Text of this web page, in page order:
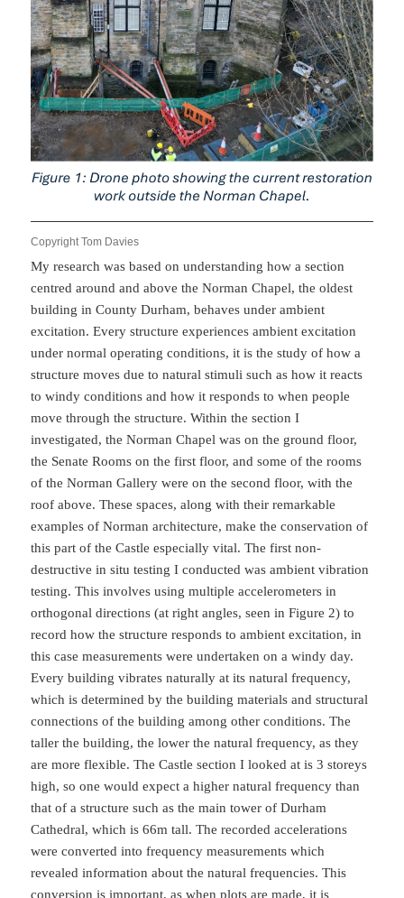
Copyright Tom Davies
My research was based on understanding how a section
centred around and above the Norman Chapel, the oldest
building in County Durham, behaves under ambient
excitation. Every structure experiences ambient excitation
under normal operating conditions, it is the study of how a
structure moves due to natural stimuli such as how it reacts
to windy conditions and how it responds to when people
move through the structure. Within the section I
investigated, the Norman Chapel was on the ground floor,
the Senate Rooms on the first floor, and some of the rooms
of the Norman Gallery were on the second floor, with the
roof above. These spaces, along with their remarkable
examples of Norman architecture, make the conservation of
this part of the Castle especially vital. The first non-
destructive in situ testing I conducted was ambient vibration
testing. This involves using multiple accelerometers in
orthogonal directions (at right angles, seen in Figure 2) to
record how the structure responds to ambient excitation, in
this case measurements were undertaken on a windy day.
Every building vibrates naturally at its natural frequency,
which is determined by the building materials and structural
connections of the building among other conditions. The
taller the building, the lower the natural frequency, as they
are more flexible. The Castle section I looked at is 3 storeys
high, so one would expect a higher natural frequency than
that of a structure such as the main tower of Durham
Cathedral, which is 66m tall. The recorded accelerations
were converted into frequency measurements which
revealed information about the natural frequencies. This
conversion is important, as when plots are made, it is